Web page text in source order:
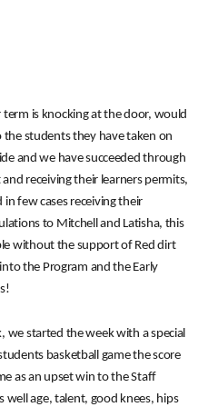
is knocking at the door, would
students they have taken on
and we have succeeded through
receiving their learners permits,
few cases receiving their
to Mitchell and Latisha, this
without the support of Red dirt
the Program and the Early
we started the week with a special
basketball game the score
as an upset win to the Staff
age, talent, good knees, hips